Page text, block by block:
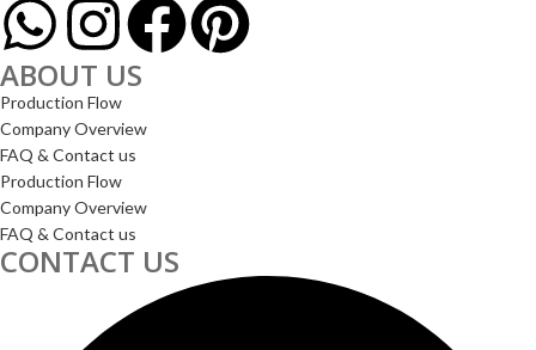
ABOUT US
Production Flow
Company Overview
FAQ & Contact us
Production Flow
Company Overview
FAQ & Contact us
CONTACT US